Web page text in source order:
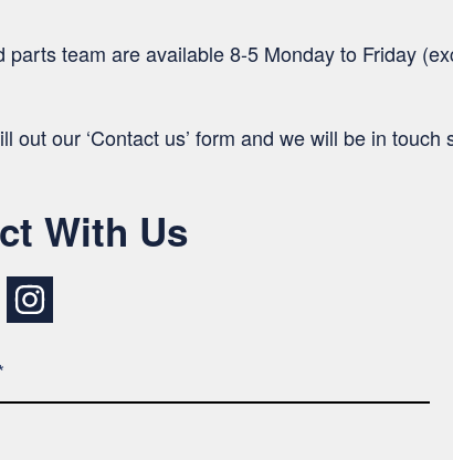
parts team are available 8-5 Monday to Friday
out our ‘Contact us’ form and we will be in touch
With Us